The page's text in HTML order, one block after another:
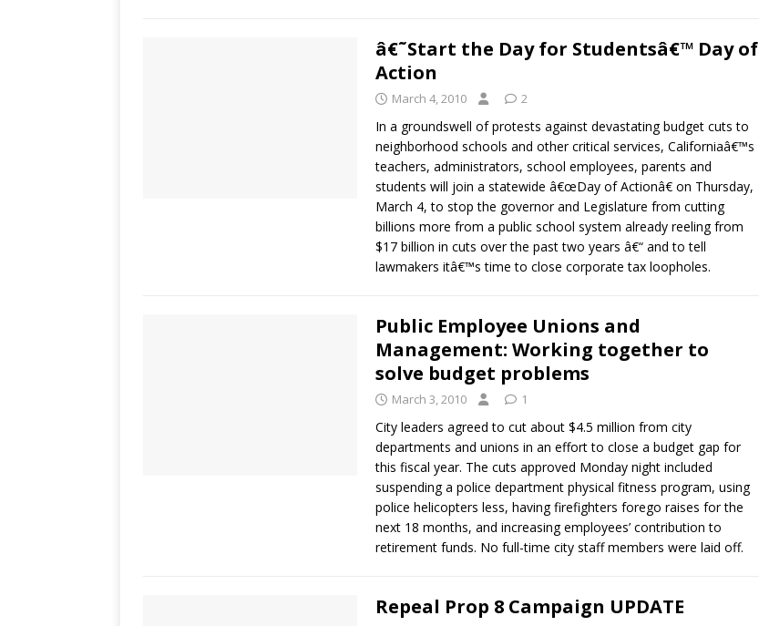
â€˜Start the Day for Studentsâ€™ Day of
Action
March 4, 2010 2
In a groundswell of protests against devastating budget cuts to
neighborhood schools and other critical services, Californiaâ€™s
teachers, administrators, school employees, parents and
students will join a statewide â€œDay of Actionâ€ on Thursday,
March 4, to stop the governor and Legislature from cutting
billions more from a public school system already reeling from
$17 billion in cuts over the past two years â€“ and to tell
lawmakers itâ€™s time to close corporate tax loopholes.
Public Employee Unions and
Management: Working together to
solve budget problems
March 3, 2010 1
City leaders agreed to cut about $4.5 million from city
departments and unions in an effort to close a budget gap for
this fiscal year. The cuts approved Monday night included
suspending a police department physical fitness program, using
police helicopters less, having firefighters forego raises for the
next 18 months, and increasing employees’ contribution to
retirement funds. No full-time city staff members were laid off.
Repeal Prop 8 Campaign UPDATE